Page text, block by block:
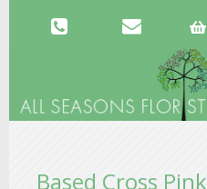
Based Cross Pink